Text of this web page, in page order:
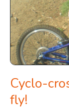
A
Cyclo-cross for kids – let the mud
fly!